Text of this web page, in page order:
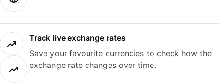
Track live exchange rates
Save your favourite currencies to check how the
exchange rate changes over time.